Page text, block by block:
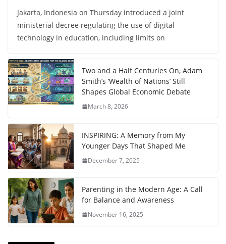
Jakarta, Indonesia on Thursday introduced a joint
ministerial decree regulating the use of digital
technology in education, including limits on
Two and a Half Centuries On, Adam
Smith’s ‘Wealth of Nations’ Still
Shapes Global Economic Debate
March 8, 2026
INSPIRING: A Memory from My
Younger Days That Shaped Me
December 7, 2025
Parenting in the Modern Age: A Call
for Balance and Awareness
November 16, 2025